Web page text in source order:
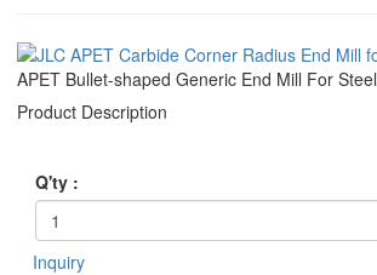
APET Bullet-shaped Generic End Mill For Steel
Product Description
Q'ty :
Inquiry